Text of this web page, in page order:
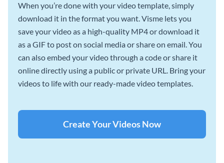
When you’re done with your video template, simply
download it in the format you want. Visme lets you
save your video as a high-quality MP4 or download it
as a GIF to post on social media or share on email. You
can also embed your video through a code or share it
online directly using a public or private URL. Bring your
videos to life with our ready-made video templates.
Create Your Videos Now